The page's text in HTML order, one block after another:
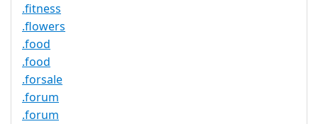
.fitness
.flowers
.food
.food
.forsale
.forum
.forum